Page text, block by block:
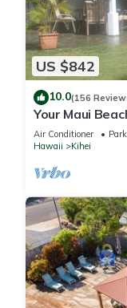
US $842
10.0(156
Your Maui
Observation
Air Conditioner
Hawaii
Kihei